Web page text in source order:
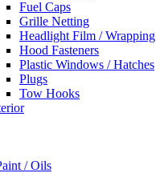
Fuel Caps
Grille Netting
Headlight Film / Wrapping
Hood Fasteners
Plastic Windows / Hatches
Plugs
Tow Hooks
/ Oils